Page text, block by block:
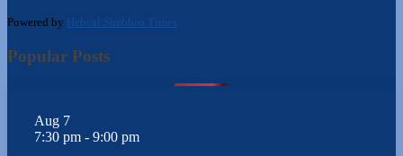
Powered by Hebcal Shabbos Times
Popular Posts
Aug 7
7:30 pm - 9:00 pm